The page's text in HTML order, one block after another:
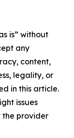
is” without
any
content,
legality, or
in this article.
issues
the provider